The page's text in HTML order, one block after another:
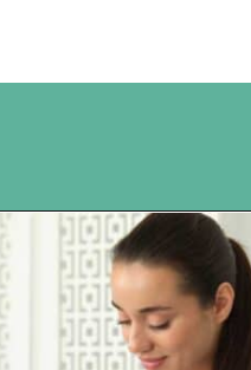
https://www.happyorganizedlife.com/10-ingenious-ways-to-declutter-and-simplify-your-house-in-no-time-flat/